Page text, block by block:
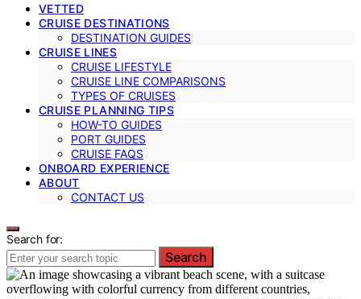
VETTED
CRUISE DESTINATIONS
DESTINATION GUIDES
CRUISE LINES
CRUISE LIFESTYLE
CRUISE LINE COMPARISONS
TYPES OF CRUISES
CRUISE PLANNING TIPS
HOW-TO GUIDES
PORT GUIDES
CRUISE FAQS
ONBOARD EXPERIENCE
ABOUT
CONTACT US
Search for:
Search